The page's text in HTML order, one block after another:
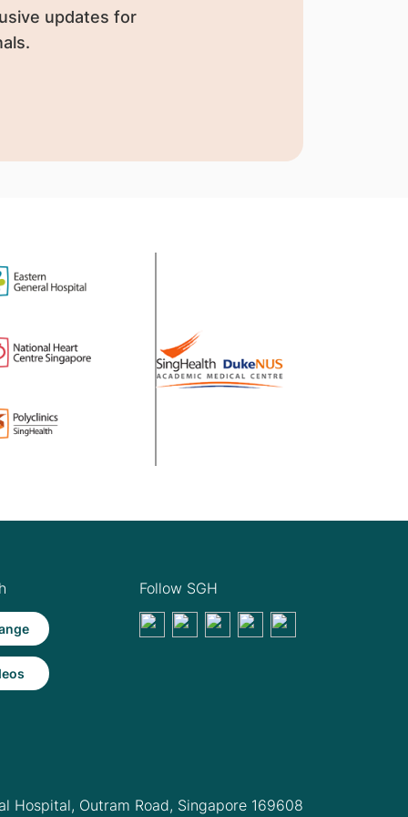
updates for
Follow SGH
Hospital, Outram Road, Singapore 169608